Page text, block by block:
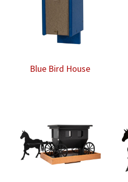
Blue Bird House